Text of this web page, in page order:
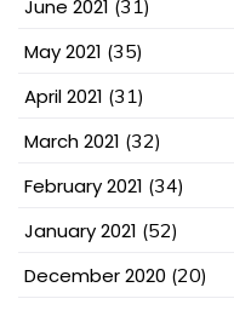
June 2021 (31)
May 2021 (35)
April 2021 (31)
March 2021 (32)
February 2021 (34)
January 2021 (52)
December 2020 (20)